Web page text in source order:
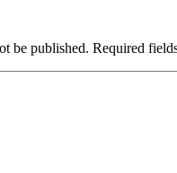
be published. Required